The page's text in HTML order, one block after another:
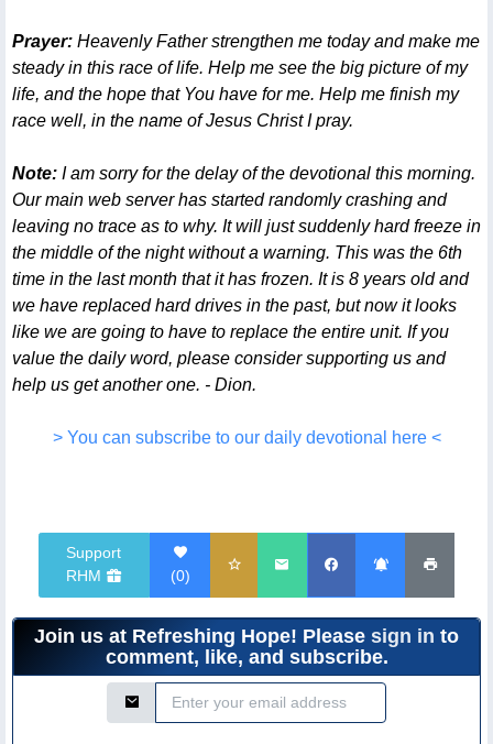
Prayer:Heavenly Father strengthen me today and make me
steady in this race of life. Help me see the big picture of my
life, and the hope that You have for me. Help me finish my
race well, in the name of Jesus Christ I pray.
Note:I am sorry for the delay of the devotional this morning.
Our main web server has started randomly crashing and
leaving no trace as to why. It will just suddenly hard freeze in
the middle of the night without a warning. This was the 6th
time in the last month that it has frozen. It is 8 years old and
we have replaced hard drives in the past, but now it looks
like we are going to have to replace the entire unit. If you
value the daily word, please consider supporting us and
help us get another one. - Dion.
> You can subscribe to our daily devotional here <
Support
RHM
(0)
Join us at Refreshing Hope! Please sign in to
comment, like, and subscribe.
Email Address